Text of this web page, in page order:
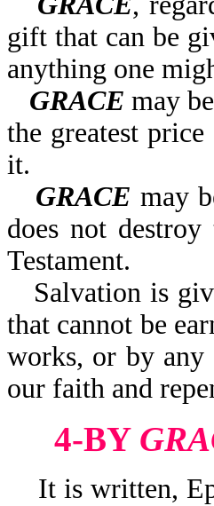
gift that can be
anything one
GRACE may
the greatest
it.
GRACE may
does not
Testament.
Salvation is
that cannot be
works, or by
our faith and
4-BY
It is written,